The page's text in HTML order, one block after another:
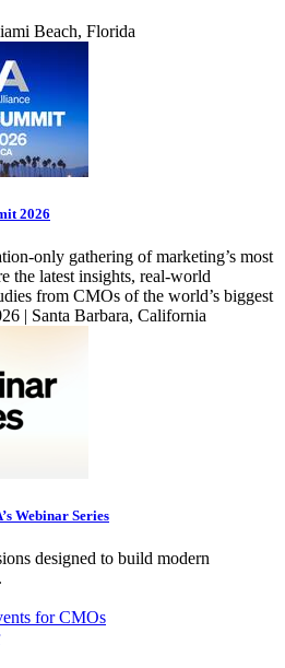
Beach, Florida
2026
only gathering of marketing’s most
the latest insights, real-world
from CMOs of the world’s biggest
| Santa Barbara, California
Webinar Series
designed to build modern
for CMOs